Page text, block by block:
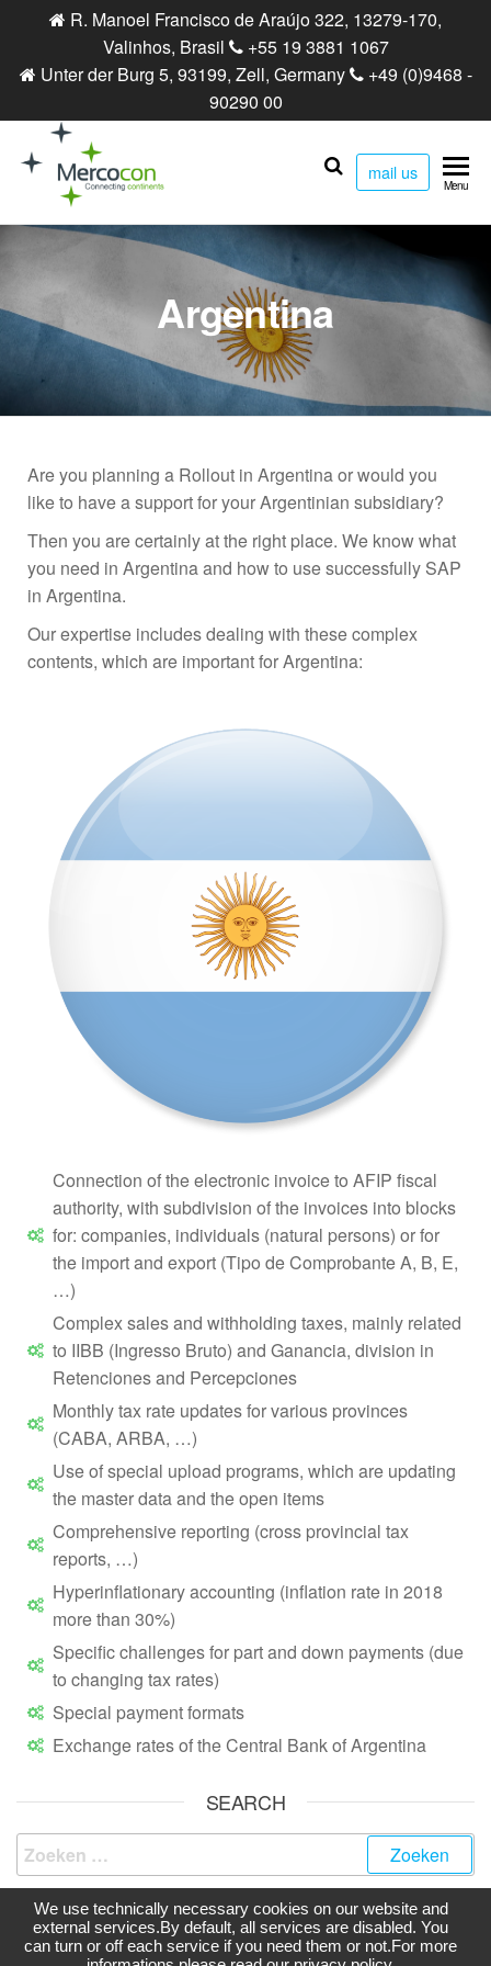
R. Manoel Francisco de Araújo 322, 13279-170,
Valinhos, Brasil
+55 19 3881 1067
Unter der Burg 5, 93199, Zell, Germany
+49 (0)9468 -
90290 00
mail us
Menu
Argentina
Are you planning a Rollout in Argentina or would you
like to have a support for your Argentinian subsidiary?
Then you are certainly at the right place. We know what
you need in Argentina and how to use successfully SAP
in Argentina.
Our expertise includes dealing with these complex
contents, which are important for Argentina:
Connection of the electronic invoice to AFIP fiscal
authority, with subdivision of the invoices into blocks
for: companies, individuals (natural persons) or for
the import and export (Tipo de Comprobante A, B, E,
…)
Complex sales and withholding taxes, mainly related
to IIBB (Ingresso Bruto) and Ganancia, division in
Retenciones and Percepciones
Monthly tax rate updates for various provinces
(CABA, ARBA, …)
Use of special upload programs, which are updating
the master data and the open items
Comprehensive reporting (cross provincial tax
reports, …)
Hyperinflationary accounting (inflation rate in 2018
more than 30%)
Specific challenges for part and down payments (due
to changing tax rates)
Special payment formats
Exchange rates of the Central Bank of Argentina
SEARCH
Ondersteund doorWordPress|Thema:Futurio
We use technically necessary cookies on our website and
external services.By default, all services are disabled. You
can turn or off each service if you need them or not.For more